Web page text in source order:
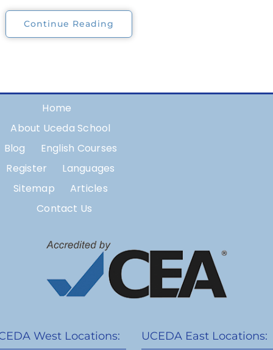
Continue Reading
Home
About Uceda School
Blog
English Courses
Register
Languages
Sitemap
Articles
Contact Us
West Locations: UCEDA East Locations: